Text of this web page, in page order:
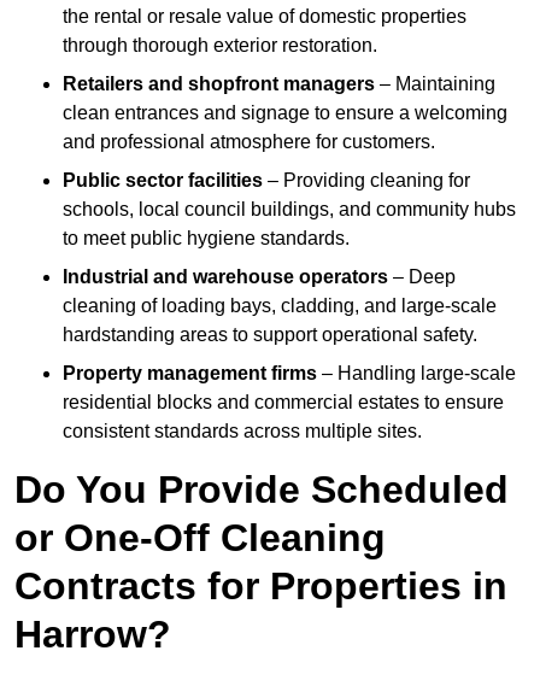
the rental or resale value of domestic properties
through thorough exterior restoration.
Retailers and shopfront managers – Maintaining
clean entrances and signage to ensure a welcoming
and professional atmosphere for customers.
Public sector facilities – Providing cleaning for
schools, local council buildings, and community hubs
to meet public hygiene standards.
Industrial and warehouse operators – Deep
cleaning of loading bays, cladding, and large-scale
hardstanding areas to support operational safety.
Property management firms – Handling large-scale
residential blocks and commercial estates to ensure
consistent standards across multiple sites.
Do You Provide Scheduled
or One-Off Cleaning
Contracts for Properties in
Harrow?